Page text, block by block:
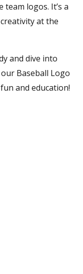
logos. It’s a
at the
and dive into
Baseball Logo
and education!